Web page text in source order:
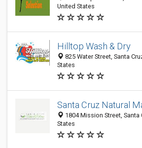
United States
Hilltop Wash & Dry
825 Water Street, Santa
States
Santa Cruz Natural
1804 Mission Street, Santa
States